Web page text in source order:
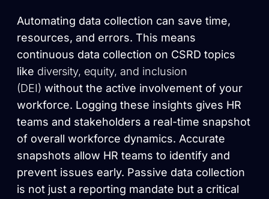
Automating data collection can save time,
resources, and errors. This means
continuous data collection on CSRD topics
like diversity, equity, and inclusion
(DEI) without the active involvement of your
workforce. Logging these insights gives HR
teams and stakeholders a real-time snapshot
of overall workforce dynamics. Accurate
snapshots allow HR teams to identify and
prevent issues early. Passive data collection
is not just a reporting mandate but a critical